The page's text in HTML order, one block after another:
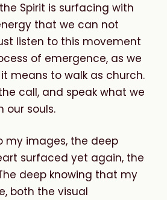
Spirit is surfacing with
that we can not
listen to this movement
of emergence, as we
means to walk as church.
call, and speak what we
our souls.
my images, the deep
surfaced yet again, the
deep knowing that my
both the visual